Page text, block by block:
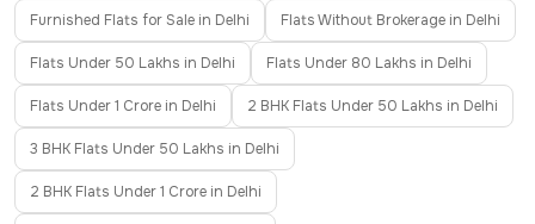
Furnished Flats for Sale in Delhi Flats Without Brokerage in Delhi
Flats Under 50 Lakhs in Delhi Flats Under 80 Lakhs in Delhi
Flats Under 1 Crore in Delhi 2 BHK Flats Under 50 Lakhs in Delhi
3 BHK Flats Under 50 Lakhs in Delhi
2 BHK Flats Under 1 Crore in Delhi